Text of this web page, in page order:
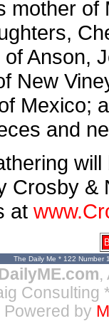
mother
Anson,
New
Mexico;
and
Crosby &
at
The Daily Me * 122 Number
,
Consulting
Powered by